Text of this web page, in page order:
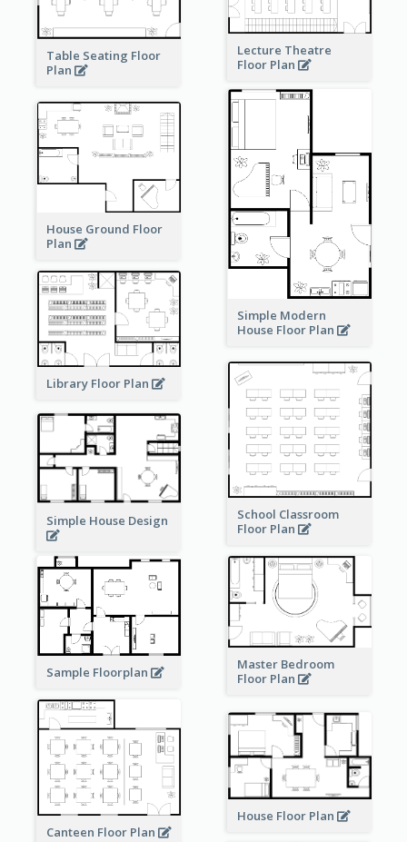
Table Seating Floor
Plan
Lecture Theatre
Floor Plan
Simple Modern
House Floor Plan
House Ground Floor
Plan
Library Floor Plan
School Classroom
Floor Plan
Simple House Design
Sample Floorplan
Master Bedroom
Floor Plan
Canteen Floor Plan
House Floor Plan